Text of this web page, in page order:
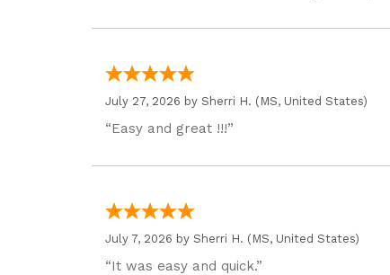
July 27, 2026 by Sherri H. (MS, United States)
“Easy and great !!!”
July 7, 2026 by Sherri H. (MS, United States)
“It was easy and quick.”